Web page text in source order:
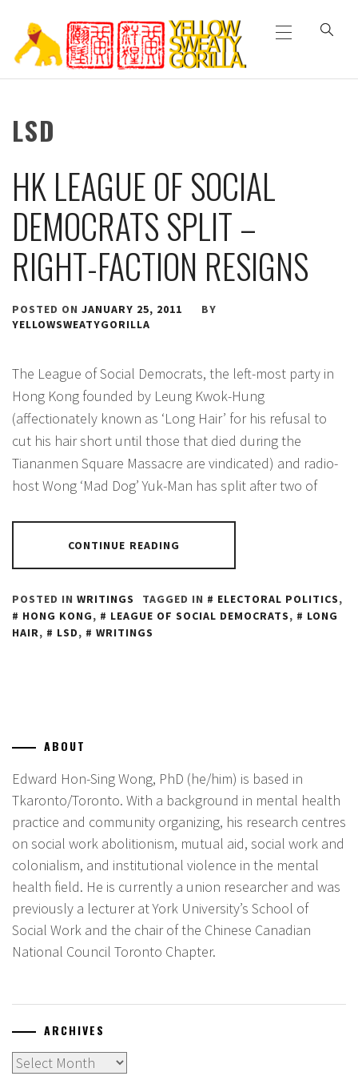
content
GORILLA
Menu
LSD
HK LEAGUE OF SOCIAL
DEMOCRATS SPLIT –
RIGHT-FACTION RESIGNS
POSTED ON JANUARY 25, 2011
BY
YELLOWSWEATYGORILLA
The League of Social Democrats, the left-most party in
Hong Kong founded by Leung Kwok-Hung
(affectionately known as ‘Long Hair’ for his refusal to
cut his hair short until those that died during the
Tiananmen Square Massacre are vindicated) and radio-
host Wong ‘Mad Dog’ Yuk-Man has split after two of
CONTINUE READING
POSTED IN WRITINGS TAGGED IN ELECTORAL POLITICS,
HONG KONG, LEAGUE OF SOCIAL DEMOCRATS,
LONG
HAIR, LSD, WRITINGS
ABOUT
Edward Hon-Sing Wong, PhD (he/him) is based in
Tkaronto/Toronto. With a background in mental health
practice and community organizing, his research centres
on social work abolitionism, mutual aid, social work and
colonialism, and institutional violence in the mental
health field. He is currently a union researcher and was
previously a lecturer at York University’s School of
Social Work and the chair of the Chinese Canadian
National Council Toronto Chapter.
ARCHIVES
Archives